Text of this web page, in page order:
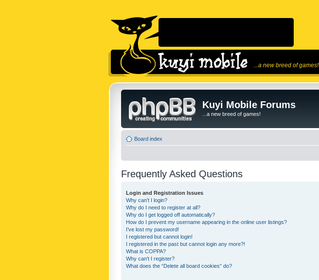
...a new breed of games!
Kuyi Mobile Forums
...a new breed of games!
Board index
Frequently Asked Questions
Login and Registration Issues
Why can’t I login?
Why do I need to register at all?
Why do I get logged off automatically?
How do I prevent my username appearing in the online user listings?
I’ve lost my password!
I registered but cannot login!
I registered in the past but cannot login any more?!
What is COPPA?
Why can’t I register?
What does the “Delete all board cookies” do?